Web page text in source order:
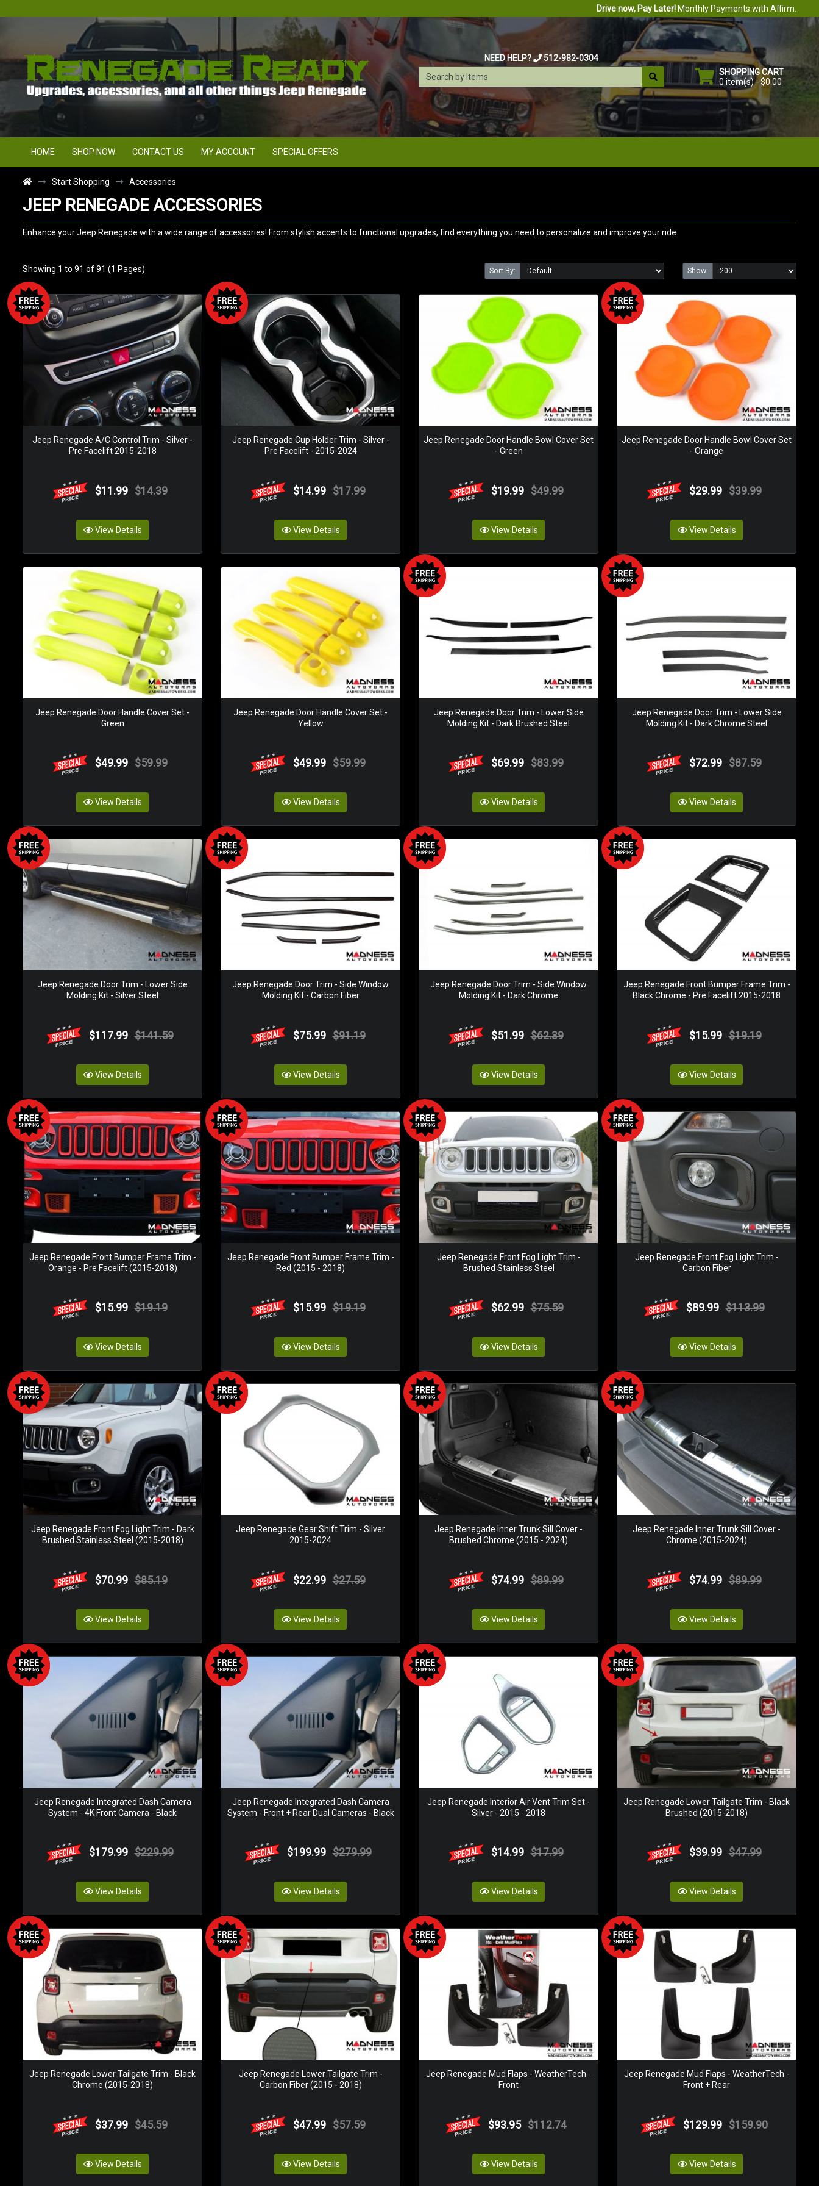
Drive now, Pay Later!Monthly Payments with Affirm.
NEED HELP?
512-982-0304
SHOPPING CART
0 item(s) - $0.00
HOME SHOP NOW CONTACT US MY ACCOUNT SPECIAL OFFERS
Start Shopping Accessories
JEEP RENEGADE ACCESSORIES
Enhance your Jeep Renegade with a wide range of accessories! From stylish accents to functional upgrades, find everything you need to personalize and improve your ride.
Showing 1 to 91 of 91 (1 Pages) Sort By: Show:
Jeep Renegade A/C Control Trim - Silver -
Pre Facelift 2015-2018
$11.99 $14.39
View Details
Jeep Renegade Cup Holder Trim - Silver -
Pre Facelift - 2015-2024
$14.99 $17.99
View Details
Jeep Renegade Door Handle Bowl Cover Set
- Green
$19.99 $49.99
View Details
Jeep Renegade Door Handle Bowl Cover Set
- Orange
$29.99 $39.99
View Details
Jeep Renegade Door Handle Cover Set -
Green
$49.99 $59.99
View Details
Jeep Renegade Door Handle Cover Set -
Yellow
$49.99 $59.99
View Details
Jeep Renegade Door Trim - Lower Side
Molding Kit - Dark Brushed Steel
$69.99 $83.99
View Details
Jeep Renegade Door Trim - Lower Side
Molding Kit - Dark Chrome Steel
$72.99 $87.59
View Details
Jeep Renegade Door Trim - Lower Side
Molding Kit - Silver Steel
$117.99 $141.59
View Details
Jeep Renegade Door Trim - Side Window
Molding Kit - Carbon Fiber
$75.99 $91.19
View Details
Jeep Renegade Door Trim - Side Window
Molding Kit - Dark Chrome
$51.99 $62.39
View Details
Jeep Renegade Front Bumper Frame Trim -
Black Chrome - Pre Facelift 2015-2018
$15.99 $19.19
View Details
Jeep Renegade Front Bumper Frame Trim -
Orange - Pre Facelift (2015-2018)
$15.99 $19.19
View Details
Jeep Renegade Front Bumper Frame Trim -
Red (2015 - 2018)
$15.99 $19.19
View Details
Jeep Renegade Front Fog Light Trim -
Brushed Stainless Steel
$62.99 $75.59
View Details
Jeep Renegade Front Fog Light Trim -
Carbon Fiber
$89.99 $113.99
View Details
Jeep Renegade Front Fog Light Trim - Dark
Brushed Stainless Steel (2015-2018)
$70.99 $85.19
View Details
Jeep Renegade Gear Shift Trim - Silver
2015-2024
$22.99 $27.59
View Details
Jeep Renegade Inner Trunk Sill Cover -
Brushed Chrome (2015 - 2024)
$74.99 $89.99
View Details
Jeep Renegade Inner Trunk Sill Cover -
Chrome (2015-2024)
$74.99 $89.99
View Details
Jeep Renegade Integrated Dash Camera
System - 4K Front Camera - Black
$179.99 $229.99
View Details
Jeep Renegade Integrated Dash Camera
System - Front + Rear Dual Cameras - Black
$199.99 $279.99
View Details
Jeep Renegade Interior Air Vent Trim Set -
Silver - 2015 - 2018
$14.99 $17.99
View Details
Jeep Renegade Lower Tailgate Trim - Black
Brushed (2015-2018)
$39.99 $47.99
View Details
Jeep Renegade Lower Tailgate Trim - Black
Chrome (2015-2018)
$37.99 $45.59
View Details
Jeep Renegade Lower Tailgate Trim -
Carbon Fiber (2015 - 2018)
$47.99 $57.59
View Details
Jeep Renegade Mud Flaps - WeatherTech -
Front
$93.95 $112.74
View Details
Jeep Renegade Mud Flaps - WeatherTech -
Front + Rear
$129.99 $159.90
View Details